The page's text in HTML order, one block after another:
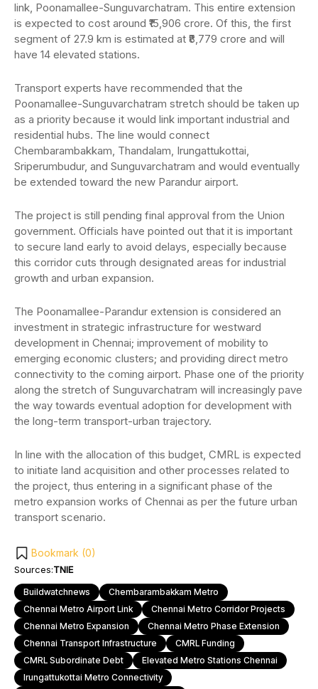
link, Poonamallee-Sunguvarchatram. This entire extension
is expected to cost around ₹15,906 crore. Of this, the first
segment of 27.9 km is estimated at ₹8,779 crore and will
have 14 elevated stations.
Transport experts have recommended that the
Poonamallee-Sunguvarchatram stretch should be taken up
as a priority because it would link important industrial and
residential hubs. The line would connect
Chembarambakkam, Thandalam, Irungattukottai,
Sriperumbudur, and Sunguvarchatram and would eventually
be extended toward the new Parandur airport.
The project is still pending final approval from the Union
government. Officials have pointed out that it is important
to secure land early to avoid delays, especially because
this corridor cuts through designated areas for industrial
growth and urban expansion.
The Poonamallee-Parandur extension is considered an
investment in strategic infrastructure for westward
development in Chennai; improvement of mobility to
emerging economic clusters; and providing direct metro
connectivity to the coming airport. Phase one of the priority
along the stretch of Sunguvarchatram will increasingly pave
the way towards eventual adoption for development with
the long-term transport-urban trajectory.
In line with the allocation of this budget, CMRL is expected
to initiate land acquisition and other processes related to
the project, thus entering in a significant phase of the
metro expansion works of Chennai as per the future urban
transport scenario.
Bookmark (0)
Sources:TNIE
Buildwatchnews
Chembarambakkam Metro
Chennai Metro Airport Link
Chennai Metro Corridor Projects
Chennai Metro Expansion
Chennai Metro Phase Extension
Chennai Transport Infrastructure
CMRL Funding
CMRL Subordinate Debt
Elevated Metro Stations Chennai
Irungattukottai Metro Connectivity